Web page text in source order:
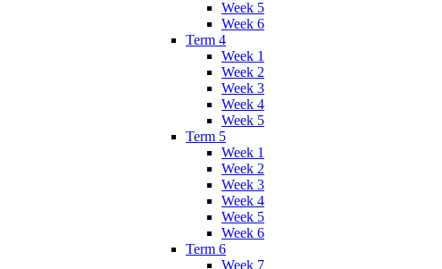
Week 5
Week 6
Term 4
Week 1
Week 2
Week 3
Week 4
Week 5
Term 5
Week 1
Week 2
Week 3
Week 4
Week 5
Week 6
Term 6
Week 7